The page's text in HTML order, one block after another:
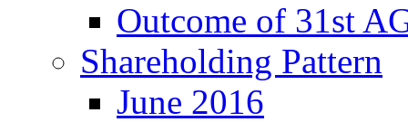
Outcome of 31st
Shareholding Pattern
June 2016